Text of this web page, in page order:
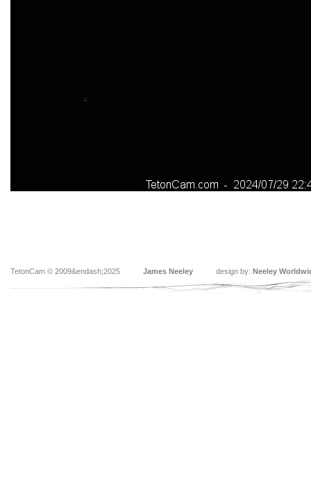
TetonCam © 2009&endash;2025 James Neeley design by: Neeley